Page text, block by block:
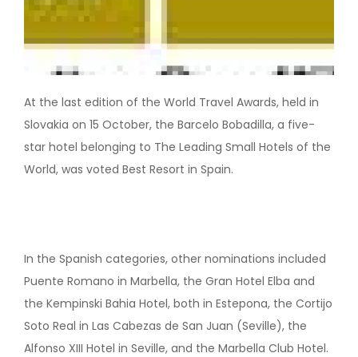
At the last edition of the World Travel Awards, held in
Slovakia on 15 October, the Barcelo Bobadilla, a five-
star hotel belonging to The Leading Small Hotels of the
World, was voted Best Resort in Spain.
In the Spanish categories, other nominations included
Puente Romano in Marbella, the Gran Hotel Elba and
the Kempinski Bahia Hotel, both in Estepona, the Cortijo
Soto Real in Las Cabezas de San Juan (Seville), the
Alfonso XIII Hotel in Seville, and the Marbella Club Hotel.